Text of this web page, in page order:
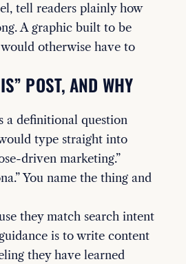
tell readers plainly how
A graphic built to be
otherwise have to
POST, AND WHY
a definitional question
type straight into
driven marketing.”
You name the thing and
they match search intent
is to write content
they have learned